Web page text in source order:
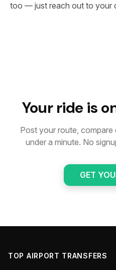
too — just reach out to your
Your ride is
Post your route,
under a minute. No
GET
TOP AIRPORT TRANSFERS